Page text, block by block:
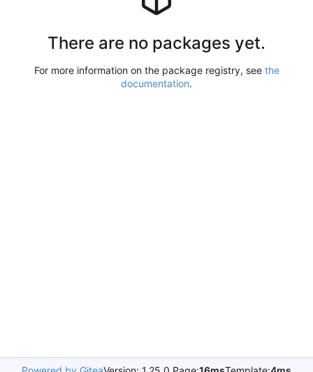
There are no packages yet.
For more information on the package registry, see the
documentation.